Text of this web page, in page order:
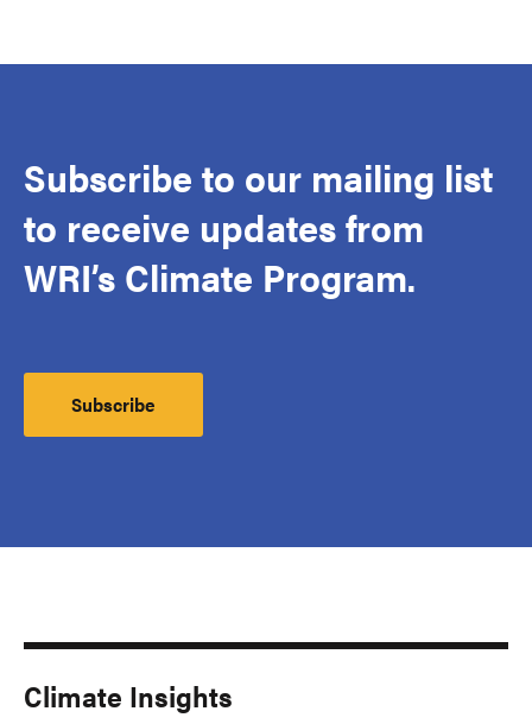
Subscribe to our mailing list
to receive updates from
WRI’s Climate Program.
Subscribe
Climate Insights